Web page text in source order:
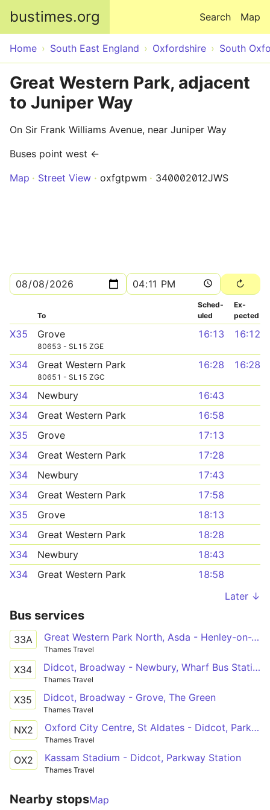
bustimes.org Map
Search
Home South East England Oxfordshire South
Great Western Park, adjacent
to Juniper Way
On Sir Frank Williams Avenue, near Juniper Way
Buses point west ←
Map
Street View oxfgtpwm 340002012JWS
To
Sched­
uled
Ex­
pected
X35 Grove
80653 - SL15 ZGE
16:13 16:12
X34 Great Western Park
80651 - SL15 ZGC
16:28 16:28
X34 Newbury
16:43
X34
Great Western Park
16:58
X35
Grove
17:13
X34
Great Western Park
17:28
X34
Newbury
17:43
X34
Great Western Park
17:58
X35
Grove
18:13
X34
Great Western Park
18:28
X34
Newbury
18:43
X34
Great Western Park
18:58
Later ↓
Bus services
33A Great Western Park North, Asda - Henley-on-Thames, Hart Street
Thames Travel
X34 Didcot, Broadway - Newbury, Wharf Bus Station
Thames Travel
X35 Didcot, Broadway - Grove, The Green
Thames Travel
NX2 Oxford City Centre, St Aldates - Didcot, Parkway Station
Thames Travel
OX2 Kassam Stadium - Didcot, Parkway Station
Thames Travel
Nearby stopsMap